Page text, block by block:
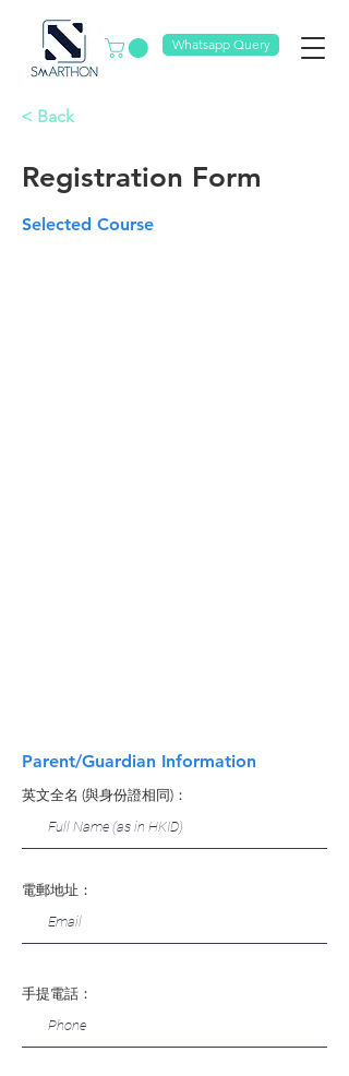
Whatsapp Query
< Back
Registration Form
Selected Course
Parent/Guardian Information
英文全名 (與身份證相同)：
電郵地址：
手提電話：